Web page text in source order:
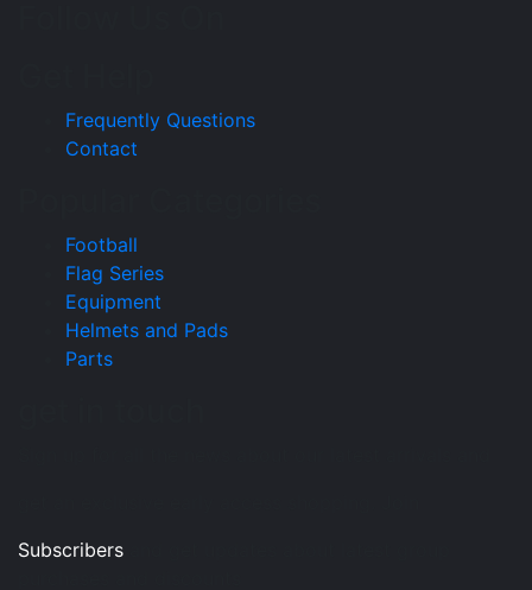
Frequently Questions
Contact
Football
Flag Series
Equipment
Helmets and Pads
Parts
Subscribers